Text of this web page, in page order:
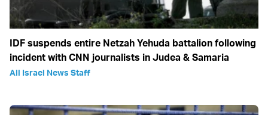
IDF suspends entire Netzah Yehuda battalion following
incident with CNN journalists in Judea & Samaria
All Israel News Staff